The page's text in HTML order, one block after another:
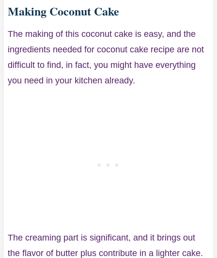
Making Coconut Cake
The making of this coconut cake is easy, and the
ingredients needed for coconut cake recipe are not
difficult to find, in fact, you might have everything
you need in your kitchen already.
The creaming part is significant, and it brings out
the flavor of butter plus contribute in a lighter cake.